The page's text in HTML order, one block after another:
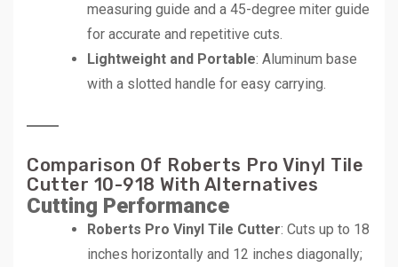
measuring guide and a 45-degree miter guide
for accurate and repetitive cuts.
Lightweight and Portable: Aluminum base
with a slotted handle for easy carrying.
Comparison Of Roberts Pro Vinyl Tile
Cutter 10-918 With Alternatives
Cutting Performance
Roberts Pro Vinyl Tile Cutter: Cuts up to 18
inches horizontally and 12 inches diagonally;